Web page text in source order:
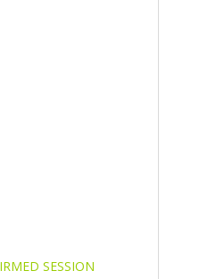
SESSION